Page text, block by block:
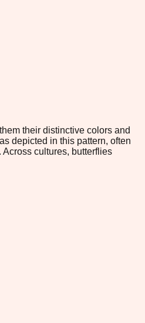
their distinctive colors and
depicted in this pattern, often
cultures, butterflies